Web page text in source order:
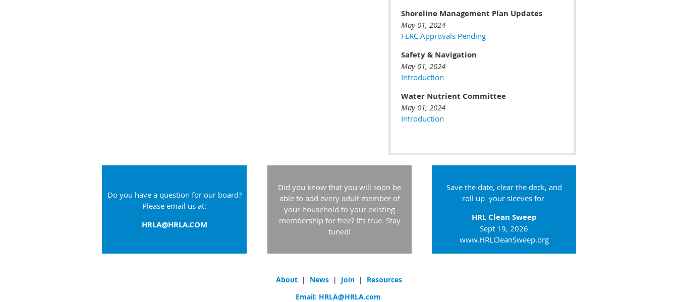
Shoreline Management Plan Updates
May 01, 2024
FERC Approvals Pending
Safety & Navigation
May 01, 2024
Introduction
Water Nutrient Committee
May 01, 2024
Introduction
Do you have a question for our board?
Please email us at:
HRLA@HRLA.COM
Did you know that you will soon be
able to add every adult member of
your household to your existing
membership for free? It's true. Stay
tuned!
Save the date, clear the deck, and
roll up your sleeves for
HRL Clean Sweep
Sept 19, 2026
www.HRLCleanSweep.org
About | News | Join | Resources
Email: HRLA@HRLA.com